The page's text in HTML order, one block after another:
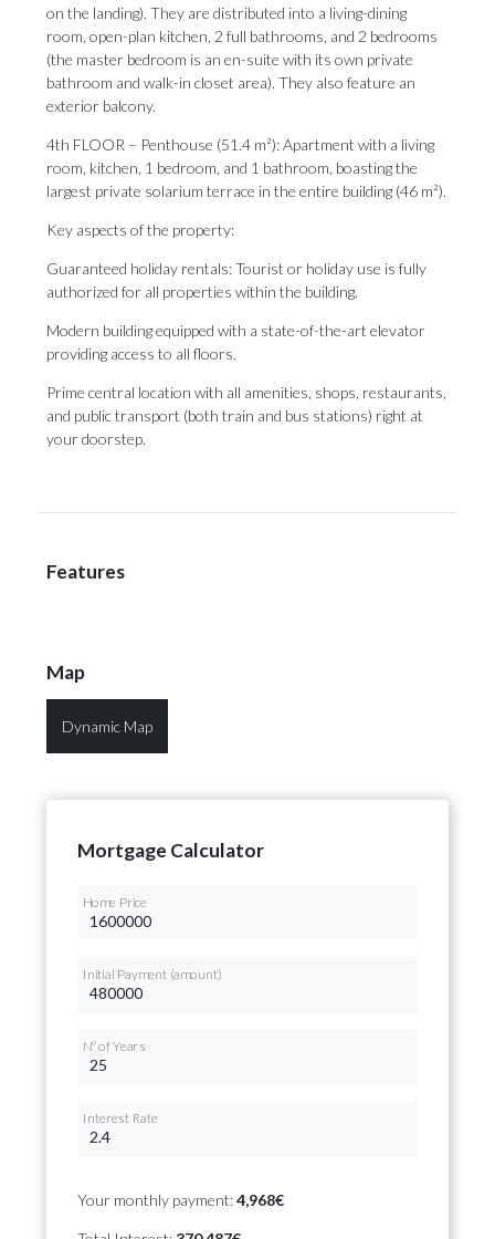
on the landing). They are distributed into a living-dining
room, open-plan kitchen, 2 full bathrooms, and 2 bedrooms
(the master bedroom is an en-suite with its own private
bathroom and walk-in closet area). They also feature an
exterior balcony.
4th FLOOR – Penthouse (51.4 m²): Apartment with a living
room, kitchen, 1 bedroom, and 1 bathroom, boasting the
largest private solarium terrace in the entire building (46 m²).
Key aspects of the property:
Guaranteed holiday rentals: Tourist or holiday use is fully
authorized for all properties within the building.
Modern building ‌equipped ‌with ‌a ‌state-of-the-art elevator
‌providing access to ‌all floors.
Prime ‌central ‌location ‌with ‌all amenities, shops, restaurants,
and public ‌transport (both train ‌and ‌bus ‌stations) ‌right ‌at
‌your ‌doorstep.
Features
Map
Dynamic Map
Mortgage Calculator
Home Price
Initial Payment (amount)
Nº of Years
Interest Rate
Your monthly payment:4,968€